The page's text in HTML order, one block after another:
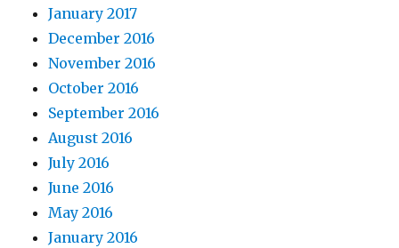
January 2017
December 2016
November 2016
October 2016
September 2016
August 2016
July 2016
June 2016
May 2016
January 2016